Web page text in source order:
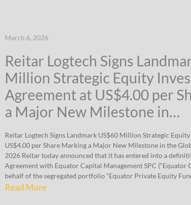
March 6, 2026
Reitar Logtech Signs
Million Strategic Equity
Agreement at US$4.00 per
a Major New Milestone in…
Reitar Logtech Signs Landmark US$60 Million Strategic
US$4.00 per Share Marking a Major New Milestone in the
2026 Reitar today announced that it has entered into a
Agreement with Equator Capital Management SPC (“Equator
behalf of the segregated portfolio “Equator Private Equity
Read More